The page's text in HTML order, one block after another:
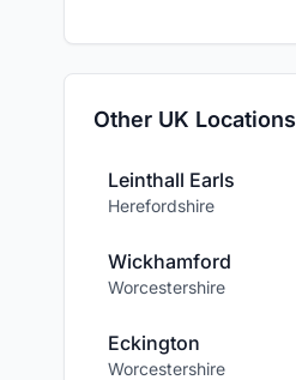
Other UK Locations
Leinthall Earls
Herefordshire
Wickhamford
Worcestershire
Eckington
Worcestershire